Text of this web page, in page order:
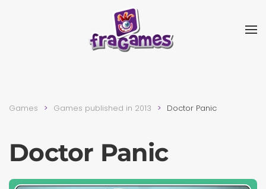
Skip to main content
Games Games published in 2013 Doctor Panic
Doctor Panic